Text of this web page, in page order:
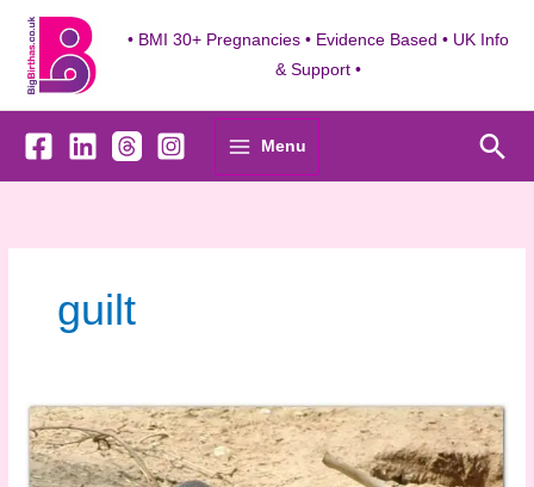
content
• BMI 30+ Pregnancies • Evidence Based • UK Info
& Support •
Menu
guilt